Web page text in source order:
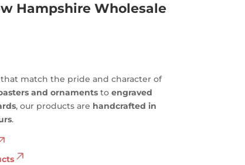
Hampshire Wholesale
match the pride and character of
and ornamentsto engraved
, our products are handcrafted in
.